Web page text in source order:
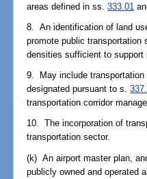
areas defined in ss.333.01
8. An identification of land
promote public transportation
densities sufficient to support
9. May include
designated pursuant to s.
transportation corridor
10. The incorporation of
transportation sector.
(k) An airport master plan,
publicly owned and operated